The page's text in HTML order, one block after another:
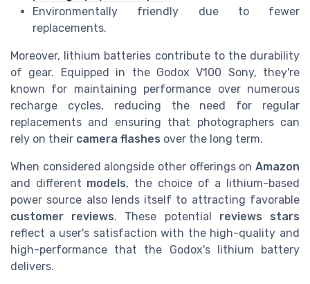
Environmentally friendly due to fewer
replacements.
Moreover, lithium batteries contribute to the durability
of gear. Equipped in the Godox V100 Sony, they're
known for maintaining performance over numerous
recharge cycles, reducing the need for regular
replacements and ensuring that photographers can
rely on their camera flashes over the long term.
When considered alongside other offerings on Amazon
and different models, the choice of a lithium-based
power source also lends itself to attracting favorable
customer reviews. These potential reviews stars
reflect a user's satisfaction with the high-quality and
high-performance that the Godox's lithium battery
delivers.